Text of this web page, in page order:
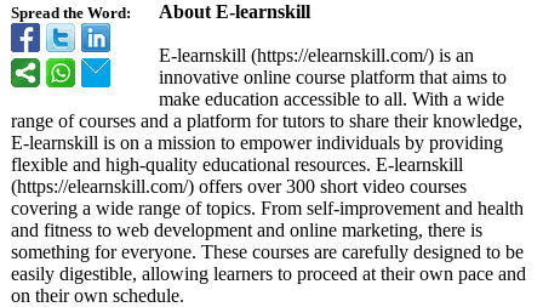
Spread the Word: About E-learnskill
E-learnskill (https://elearnskill.com/) is an
innovative online course platform that aims to
make education accessible to all. With a wide
range of courses and a platform for tutors to share their knowledge,
E-learnskill is on a mission to empower individuals by providing
flexible and high-quality educational resources. E-learnskill
(https://elearnskill.com/) offers over 300 short video courses
covering a wide range of topics. From self-improvement and health
and fitness to web development and online marketing, there is
something for everyone. These courses are carefully designed to be
easily digestible, allowing learners to proceed at their own pace and
on their own schedule.